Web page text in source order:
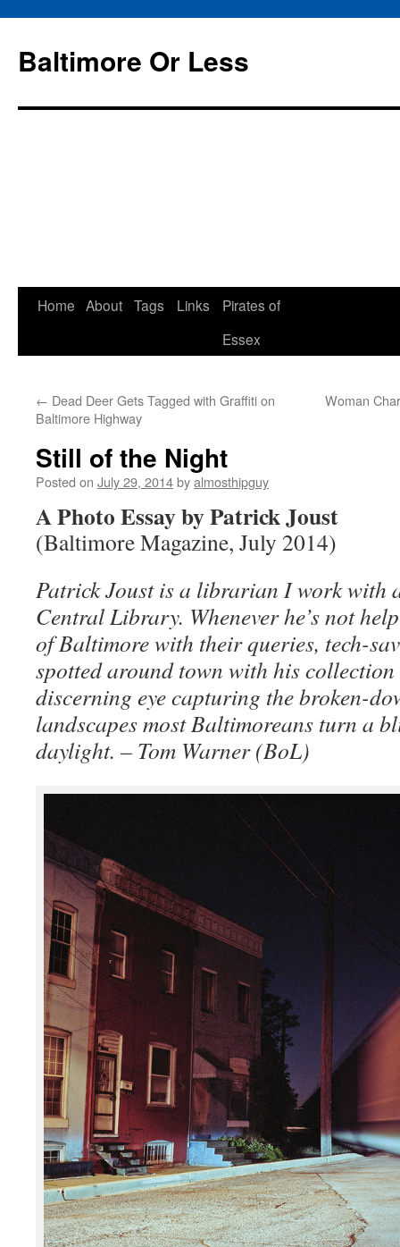
Baltimore Or Less
Skip
Home About Tags Links
Pirates of
Essex
← Dead Deer Gets Tagged with Graffiti on
Baltimore Highway
Woman
Still of the Night
Posted on July 29, 2014byalmosthipguy
A Photo Essay by Patrick Joust
(Baltimore Magazine, July 2014)
Patrick Joust is a librarian I work with
Central Library. Whenever he’s not
of Baltimore with their queries, tech-
spotted around town with his collection
discerning eye capturing the broken-
landscapes most Baltimoreans turn a
daylight. – Tom Warner (BoL)